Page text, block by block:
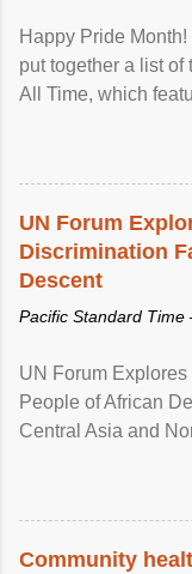
Happy Pride
put together a list of
All Time, which
UN Forum
Discrimination
Descent
Pacific Standard
UN Forum
People of African
Central Asia and
racial
protection of the
Community